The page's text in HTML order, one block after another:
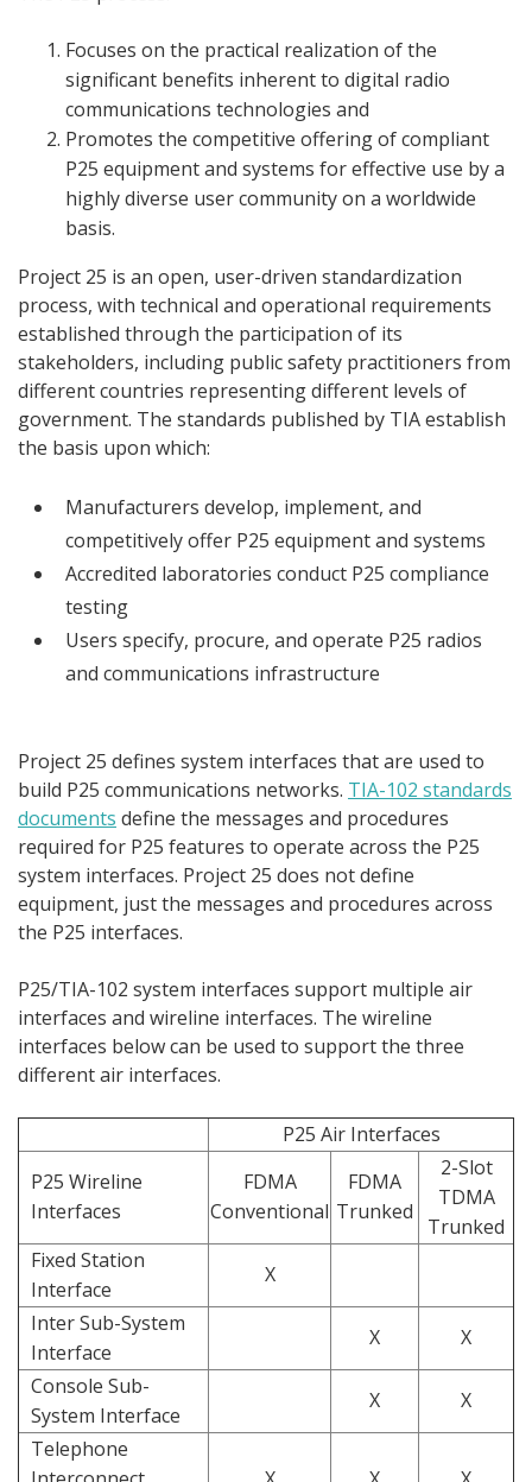
Focuses on the practical realization of the
significant benefits inherent to digital radio
communications technologies and
Promotes the competitive offering of compliant
P25 equipment and systems for effective use by a
highly diverse user community on a worldwide
basis.
Project 25 is an open, user-driven standardization
process, with technical and operational requirements
established through the participation of its
stakeholders, including public safety practitioners from
different countries representing different levels of
government. The standards published by TIA establish
the basis upon which:
Manufacturers develop, implement, and
competitively offer P25 equipment and systems
Accredited laboratories conduct P25 compliance
testing
Users specify, procure, and operate P25 radios
and communications infrastructure
Project 25 defines system interfaces that are used to
build P25 communications networks. TIA-102 standards
documents define the messages and procedures
required for P25 features to operate across the P25
system interfaces. Project 25 does not define
equipment, just the messages and procedures across
the P25 interfaces.
P25/TIA-102 system interfaces support multiple air
interfaces and wireline interfaces. The wireline
interfaces below can be used to support the three
different air interfaces.
P25 Air Interfaces
P25 Wireline
Interfaces
FDMA
Conventional
FDMA
Trunked
2-Slot
TDMA
Trunked
Fixed Station
Interface
X
Inter Sub-System
Interface
X
X
Console Sub-
System Interface
X
X
Telephone